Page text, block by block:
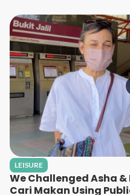
LEISURE
We Challenged Asha
Cari Makan Using